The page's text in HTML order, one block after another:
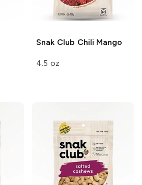
Snak Club Chili Mango
4.5 oz